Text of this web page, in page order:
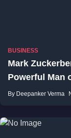
BUSINESS
Mark
Powerful Man
By Deepanker Verma